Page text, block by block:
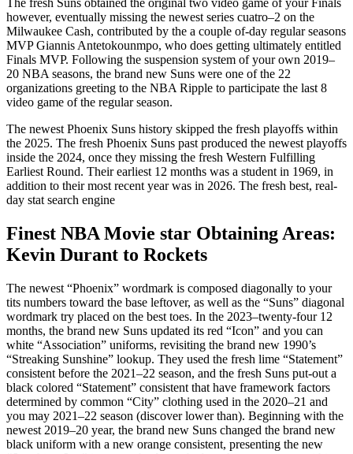
The fresh Suns obtained the original two video game of your Finals
however, eventually missing the newest series cuatro–2 on the
Milwaukee Cash, contributed by the a couple of-day regular seasons
MVP Giannis Antetokounmpo, who does getting ultimately entitled
Finals MVP. Following the suspension system of your own 2019–
20 NBA seasons, the brand new Suns were one of the 22
organizations greeting to the NBA Ripple to participate the last 8
video game of the regular season.
The newest Phoenix Suns history skipped the fresh playoffs within
the 2025. The fresh Phoenix Suns past produced the newest playoffs
inside the 2024, once they missing the fresh Western Fulfilling
Earliest Round. Their earliest 12 months was a student in 1969, in
addition to their most recent year was in 2026. The fresh best, real-
day stat search engine
Finest NBA Movie star Obtaining Areas:
Kevin Durant to Rockets
The newest “Phoenix” wordmark is composed diagonally to your
tits numbers toward the base leftover, as well as the “Suns” diagonal
wordmark try placed on the best toes. In the 2023–twenty-four 12
months, the brand new Suns updated its red “Icon” and you can
white “Association” uniforms, revisiting the brand new 1990’s
“Streaking Sunshine” lookup. They used the fresh lime “Statement”
consistent before the 2021–22 season, and the fresh Suns put-out a
black colored “Statement” consistent that have framework factors
determined by common “City” clothing used in the 2020–21 and
you may 2021–22 season (discover lower than). Beginning with the
newest 2019–20 year, the brand new Suns changed the brand new
black uniform with a new orange consistent, presenting the new